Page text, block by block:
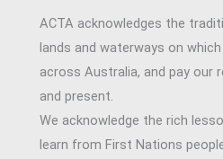
ACTA acknowledges the
lands and waterways on
across Australia, and pay our
and present.
We acknowledge the rich
learn from First Nations